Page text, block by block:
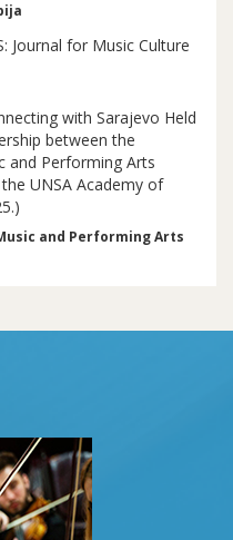
Journal for Music Culture
with Sarajevo Held
between the
and Performing Arts
UNSA Academy of
and Performing Arts